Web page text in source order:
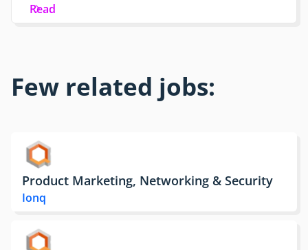
Read
Few related jobs:
Product Marketing, Networking & Security
Ionq